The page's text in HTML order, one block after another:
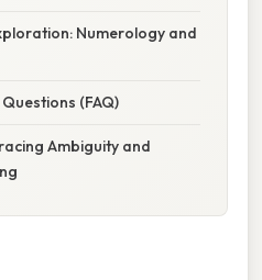
Numerology and
(FAQ)
Ambiguity and